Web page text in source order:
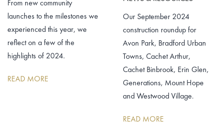
From new community
launches to the milestones we
experienced this year, we
reflect on a few of the
highlights of 2024.
READ MORE
Our September 2024
construction roundup for
Avon Park, Bradford Urban
Towns, Cachet Arthur,
Cachet Binbrook, Erin Glen,
Generations, Mount Hope
and Westwood Village.
READ MORE